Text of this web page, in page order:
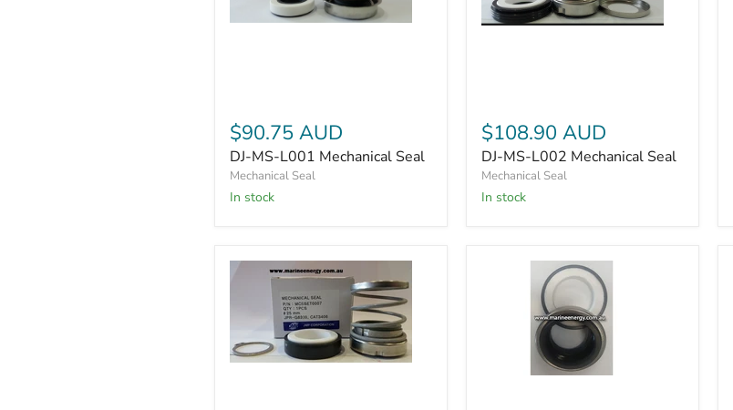
$90.75 AUD
DJ-MS-L001 Mechanical Seal
Mechanical Seal
In stock
$108.90 AUD
DJ-MS-L002 Mechanical Seal
Mechanical Seal
In stock